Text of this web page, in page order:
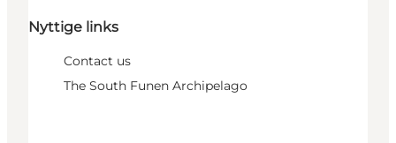
Nyttige links
Contact us
The South Funen Archipelago